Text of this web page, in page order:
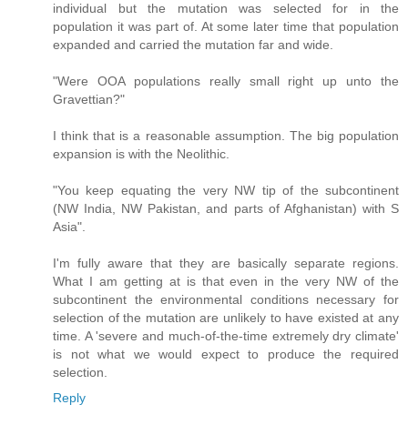
individual but the mutation was selected for in the
population it was part of. At some later time that population
expanded and carried the mutation far and wide.
"Were OOA populations really small right up unto the
Gravettian?"
I think that is a reasonable assumption. The big population
expansion is with the Neolithic.
"You keep equating the very NW tip of the subcontinent
(NW India, NW Pakistan, and parts of Afghanistan) with S
Asia".
I'm fully aware that they are basically separate regions.
What I am getting at is that even in the very NW of the
subcontinent the environmental conditions necessary for
selection of the mutation are unlikely to have existed at any
time. A 'severe and much-of-the-time extremely dry climate'
is not what we would expect to produce the required
selection.
Reply